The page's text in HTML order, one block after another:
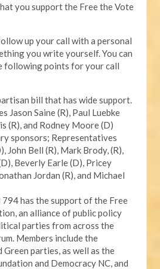
you support the Free the Vote
up your call with a personal
you write yourself. You can
following points for your call
bill that has wide support.
Jason Saine (R), Paul Luebke
(R), and Rodney Moore (D)
sponsors; Representatives
John Bell (R), Mark Brody, (R),
Beverly Earle (D), Pricey
Jordan (R), and Michael
794 has the support of the Free
an alliance of public policy
parties from across the
Members include the
Green parties, as well as the
and Democracy NC, and